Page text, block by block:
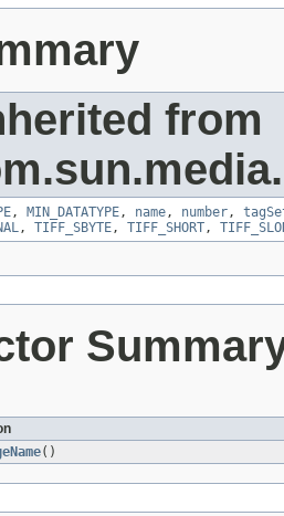
from
, MIN_DATATYPE, name, number,
, TIFF_SBYTE, TIFF_SHORT,
()